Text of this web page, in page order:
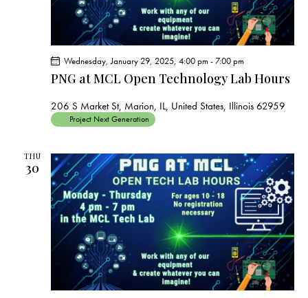
c
h
n
d
V
w
s
N
a
v
i
g
a
a
v
a
t
n
PNG at MCL Open Technology Lab Hours
Wednesday, January 29, 2025, 4:00 pm -7:00 pm
206 S Market St, Marion, IL, United States, Illinois 62959
Project Next Generation
THU
30